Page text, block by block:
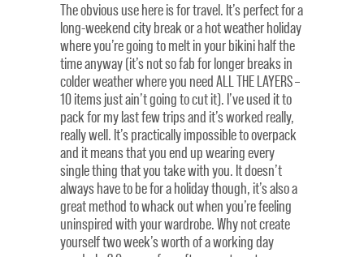
The obvious use here is for travel. It’s perfect for a
long-weekend city break or a hot weather holiday
where you’re going to melt in your bikini half the
time anyway (it’s not so fab for longer breaks in
colder weather where you need ALL THE LAYERS –
10 items just ain’t going to cut it). I’ve used it to
pack for my last few trips and it’s worked really,
really well. It’s practically impossible to overpack
and it means that you end up wearing every
single thing that you take with you. It doesn’t
always have to be for a holiday though, it’s also a
great method to whack out when you’re feeling
uninspired with your wardrobe. Why not create
yourself two week’s worth of a working day